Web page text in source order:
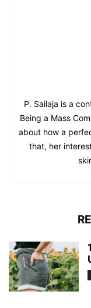
P. Sailaja is a
Being a Mass
about how a
that, her